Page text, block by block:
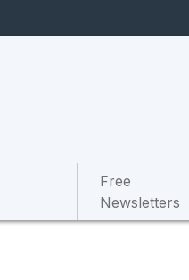
Free
Newsletters